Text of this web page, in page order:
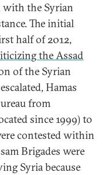
with the Syrian
The initial
half of 2012,
the Assad
of the Syrian
Hamas
from
since 1999) to
contested within
Brigades were
Syria because